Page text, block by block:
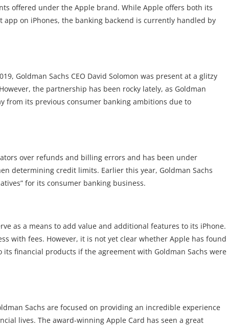
offered under the Apple brand. While Apple offers both its
on iPhones, the banking backend is currently handled by
Goldman Sachs CEO David Solomon was present at a glitzy
the partnership has been rocky lately, as Goldman
from its previous consumer banking ambitions due to
over refunds and billing errors and has been under
determining credit limits. Earlier this year, Goldman Sachs
for its consumer banking business.
as a means to add value and additional features to its iPhone.
with fees. However, it is not yet clear whether Apple has found
financial products if the agreement with Goldman Sachs were
Sachs are focused on providing an incredible experience
lives. The award-winning Apple Card has seen a great